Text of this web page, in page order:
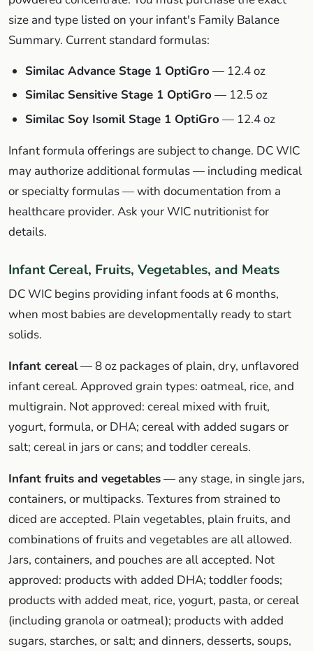
size and type listed on your infant's Family Balance
Summary. Current standard formulas:
Similac Advance Stage 1 OptiGro — 12.4 oz
Similac Sensitive Stage 1 OptiGro — 12.5 oz
Similac Soy Isomil Stage 1 OptiGro — 12.4 oz
Infant formula offerings are subject to change. DC WIC
may authorize additional formulas — including medical
or specialty formulas — with documentation from a
healthcare provider. Ask your WIC nutritionist for
details.
Infant Cereal, Fruits, Vegetables, and Meats
DC WIC begins providing infant foods at 6 months,
when most babies are developmentally ready to start
solids.
Infant cereal— 8 oz packages of plain, dry, unflavored
infant cereal. Approved grain types: oatmeal, rice, and
multigrain. Not approved: cereal mixed with fruit,
yogurt, formula, or DHA; cereal with added sugars or
salt; cereal in jars or cans; and toddler cereals.
Infant fruits and vegetables— any stage, in single jars,
containers, or multipacks. Textures from strained to
diced are accepted. Plain vegetables, plain fruits, and
combinations of fruits and vegetables are all allowed.
Jars, containers, and pouches are all accepted. Not
approved: products with added DHA; toddler foods;
products with added meat, rice, yogurt, pasta, or cereal
(including granola or oatmeal); products with added
sugars, starches, or salt; and dinners, desserts, soups,